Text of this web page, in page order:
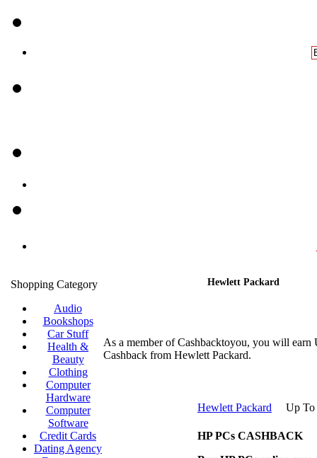
Shopping Category
Audio
Bookshops
Car Stuff
Health &
Beauty
Clothing
Computer
Hardware
Computer
Software
Credit Cards
Dating Agency
Hewlett Packard
As a member of Cashbacktoyou, you will earn
Cashback from Hewlett Packard.
Hewlett Packard Up To
HP PCs CASHBACK